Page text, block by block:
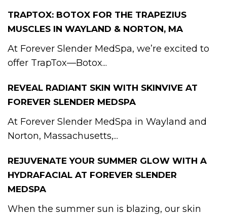
TRAPTOX: BOTOX FOR THE TRAPEZIUS
MUSCLES IN WAYLAND & NORTON, MA
At Forever Slender MedSpa, we’re excited to
offer TrapTox—Botox...
REVEAL RADIANT SKIN WITH SKINVIVE AT
FOREVER SLENDER MEDSPA
At Forever Slender MedSpa in Wayland and
Norton, Massachusetts,...
REJUVENATE YOUR SUMMER GLOW WITH A
HYDRAFACIAL AT FOREVER SLENDER
MEDSPA
When the summer sun is blazing, our skin